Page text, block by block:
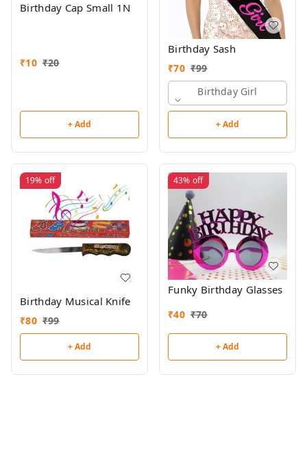
Birthday Cap Small 1N
₹10 ₹20
+ Add
Birthday Sash
₹70 ₹99
Birthday Girl
+ Add
19% off
Birthday Musical Knife
₹80 ₹99
+ Add
43% off
Funky Birthday Glasses
₹40 ₹70
+ Add